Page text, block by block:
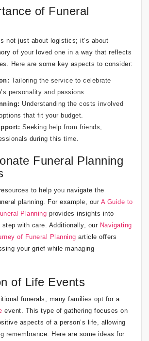
of Funeral
not just about logistics; it’s about
of your loved one in a way that reflects
Here are some key aspects to consider:
Tailoring the service to celebrate
personality and passions.
Understanding the costs involved
that fit your budget.
Seeking help from friends,
during this time.
Funeral Planning
to help you navigate the
planning. For example, our A Guide to
Planning provides insights into
step with care. Additionally, our Navigating
of Funeral Planning article offers
your grief while managing
of Life Events
funerals, many families opt for a
event. This type of gathering focuses on
aspects of a person’s life, allowing
remembrance. Here are some ideas for